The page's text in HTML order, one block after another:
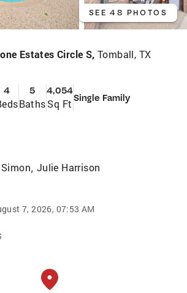
SEE 48 PHOTOS
Estates Circle S, Tomball, TX
4 5
Baths
4,054
Sq Ft Single Family
, Julie Harrison
7, 2026, 07:53 AM